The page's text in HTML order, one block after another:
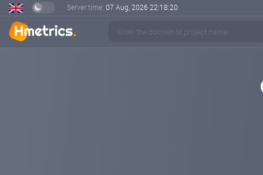
Server time: 07 Aug, 2026 22:18:21